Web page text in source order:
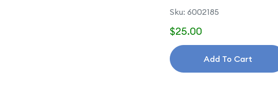
Sku: 6002185
$25.00
Add To Cart